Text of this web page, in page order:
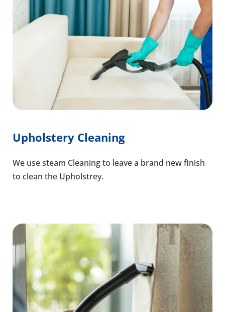
Upholstery Cleaning
We use steam Cleaning to leave a brand new finish
to clean the Upholstrey.